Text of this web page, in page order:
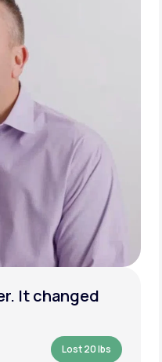
It changed
Lost 20 lbs